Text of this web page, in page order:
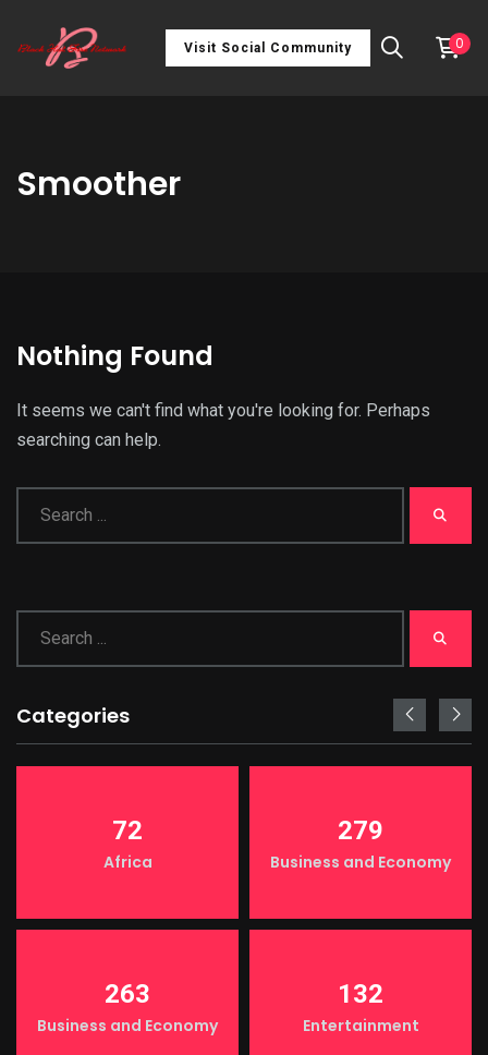
Visit Social Community 0
Smoother
Nothing Found
It seems we can't find what you're looking for. Perhaps
searching can help.
Categories
72
Africa
279
Business and Economy
263
Business and Economy
132
Entertainment